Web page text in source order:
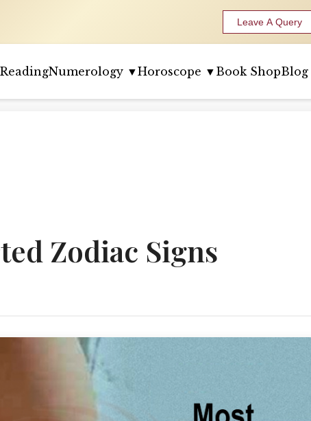
Leave A Query
Numerology ▼Horoscope ▼ Book Shop
Zodiac Signs